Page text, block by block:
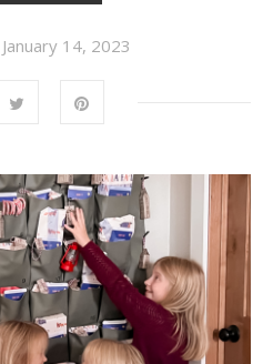
14, 2023